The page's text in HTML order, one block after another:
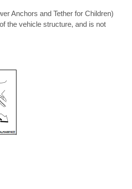
Anchors and Tether for Children)
the vehicle structure, and is not